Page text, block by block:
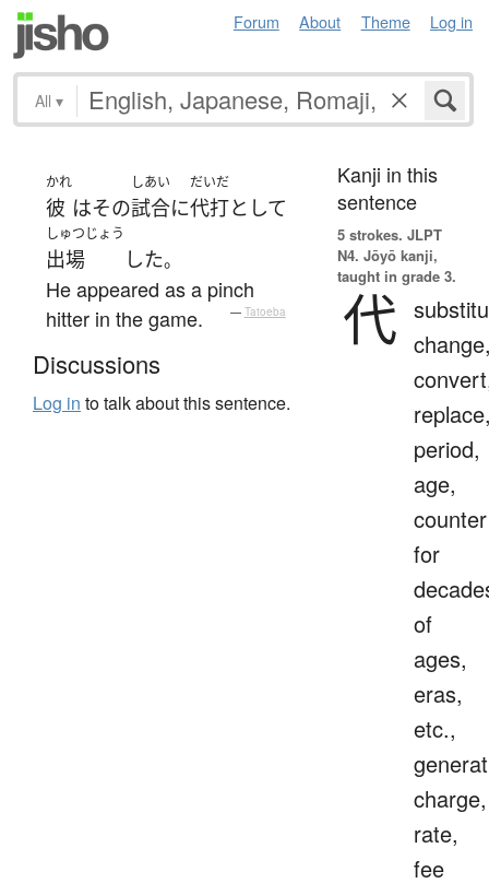
Forum About Theme Log in
All ▾
かれ
彼 はその
しあい
試合に
だいだ
代打として
しゅつじょう
出場 した。
He appeared as a pinch
hitter in the game.
— Tatoeba
Discussions
Log in to talk about this sentence.
Kanji in this
sentence
5 strokes. JLPT
N4. Jōyō kanji,
taught in grade 3.
代
period,
age,
counter
for
of
ages,
eras,
etc.,
charge,
rate,
fee